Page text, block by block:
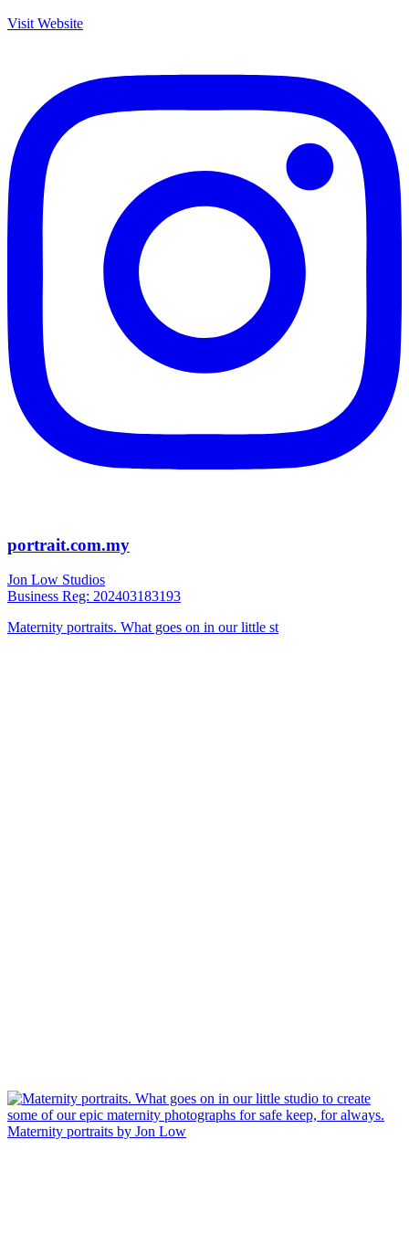
Visit Website
portrait.com.my
Jon Low Studios
Business Reg: 202403183193
Maternity portraits. What goes on in our little st
Maternity portraits by Jon Low